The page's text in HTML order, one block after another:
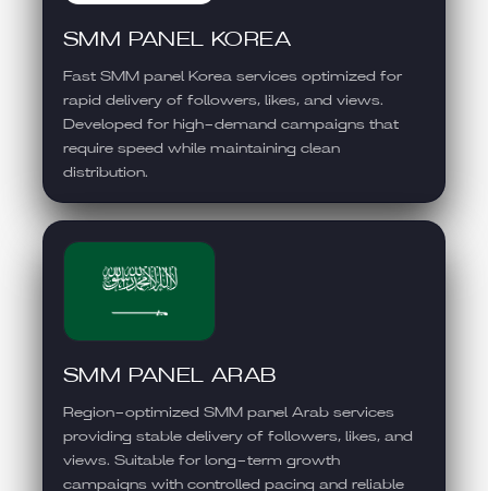
SMM PANEL KOREA
Fast SMM panel Korea services optimized for
rapid delivery of followers, likes, and views.
Developed for high-demand campaigns that
require speed while maintaining clean
distribution.
SMM PANEL ARAB
Region-optimized SMM panel Arab services
providing stable delivery of followers, likes, and
views. Suitable for long-term growth
campaigns with controlled pacing and reliable